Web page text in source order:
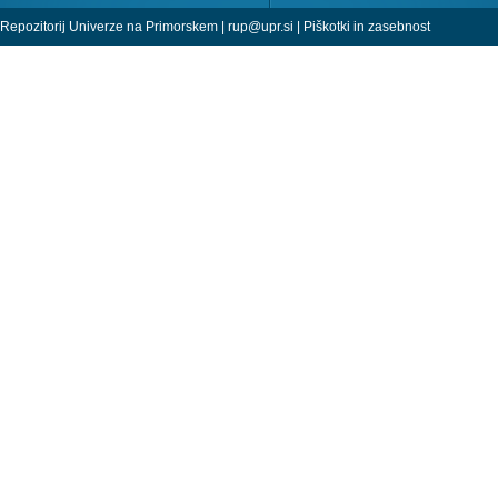
Repozitorij Univerze na Primorskem | rup@upr.si | Piškotki in zasebnost